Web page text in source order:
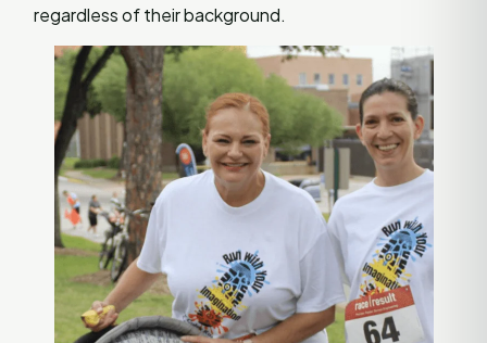
regardless of their background.